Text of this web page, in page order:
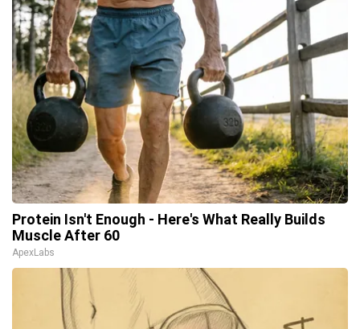
Protein Isn't Enough - Here's What Really Builds
Muscle After 60
ApexLabs